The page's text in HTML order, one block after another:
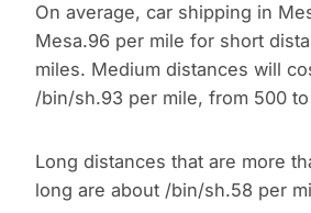
On average, car shipping in
Mesa.96 per mile for short
miles. Medium distances will
/bin/sh.93 per mile, from 500 to
Long distances that are more
long are about /bin/sh.58 per